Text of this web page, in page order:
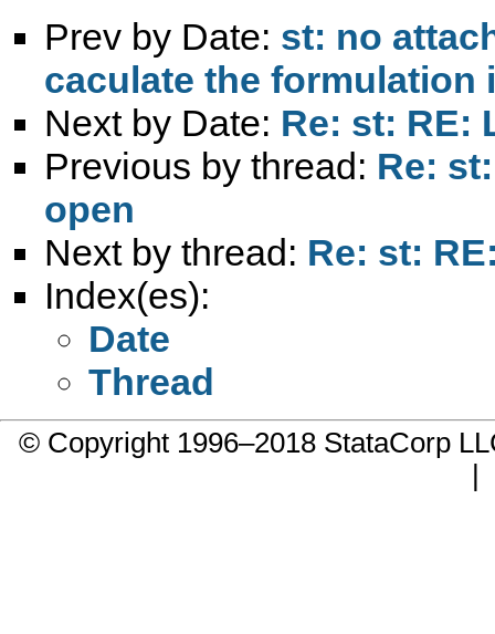
Prev by Date: st: no
caculate the formulation
Next by Date: Re: st: RE:
Previous by thread: Re:
open
Next by thread: Re: st:
Index(es):
Date
Thread
© Copyright 1996–2018 StataCorp